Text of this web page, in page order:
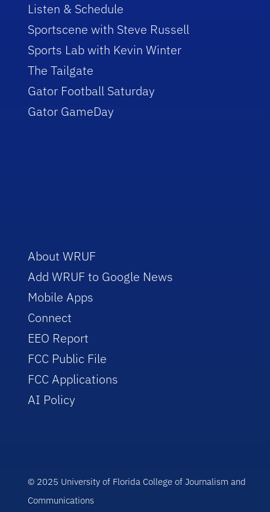
Listen & Schedule
Sportscene with Steve Russell
Sports Lab with Kevin Winter
The Tailgate
Gator Football Saturday
Gator GameDay
About WRUF
Add WRUF to Google News
Mobile Apps
Connect
EEO Report
FCC Public File
FCC Applications
AI Policy
© 2025 University of Florida College of Journalism and
Communications